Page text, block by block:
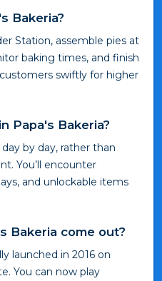
Bakeria?
Station, assemble pies at
baking times, and finish
swiftly for higher
Papa's Bakeria?
by day, rather than
You’ll encounter
and unlockable items
Bakeria come out?
launched in 2016 on
You can now play